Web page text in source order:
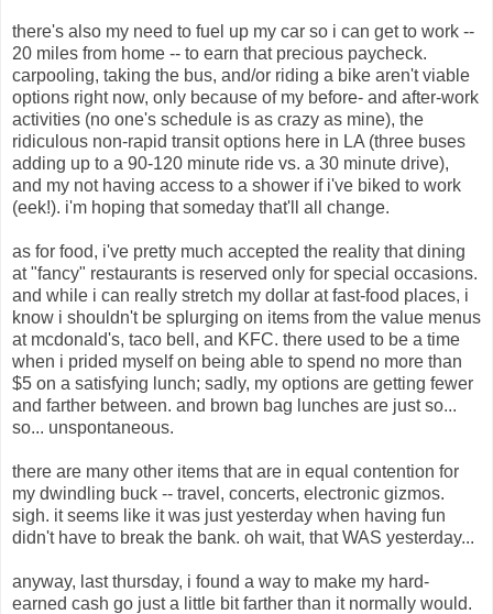
there's also my need to fuel up my car so i can get to work --
20 miles from home -- to earn that precious paycheck.
carpooling, taking the bus, and/or riding a bike aren't viable
options right now, only because of my before- and after-work
activities (no one's schedule is as crazy as mine), the
ridiculous non-rapid transit options here in LA (three buses
adding up to a 90-120 minute ride vs. a 30 minute drive),
and my not having access to a shower if i've biked to work
(eek!). i'm hoping that someday that'll all change.
as for food, i've pretty much accepted the reality that dining
at "fancy" restaurants is reserved only for special occasions.
and while i can really stretch my dollar at fast-food places, i
know i shouldn't be splurging on items from the value menus
at mcdonald's, taco bell, and KFC. there used to be a time
when i prided myself on being able to spend no more than
$5 on a satisfying lunch; sadly, my options are getting fewer
and farther between. and brown bag lunches are just so...
so... unspontaneous.
there are many other items that are in equal contention for
my dwindling buck -- travel, concerts, electronic gizmos.
sigh. it seems like it was just yesterday when having fun
didn't have to break the bank. oh wait, that WAS yesterday...
anyway, last thursday, i found a way to make my hard-
earned cash go just a little bit farther than it normally would.